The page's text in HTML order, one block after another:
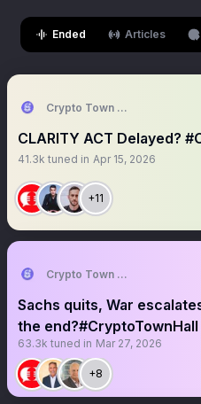
Ended Articles
Crypto Town Hall
CLARITY ACT Delayed?
41.3k tuned in Apr 15, 2026
+11
Crypto Town Hall
Sachs quits, War
the end?#CryptoTownHall
63.3k tuned in Mar 27, 2026
+8